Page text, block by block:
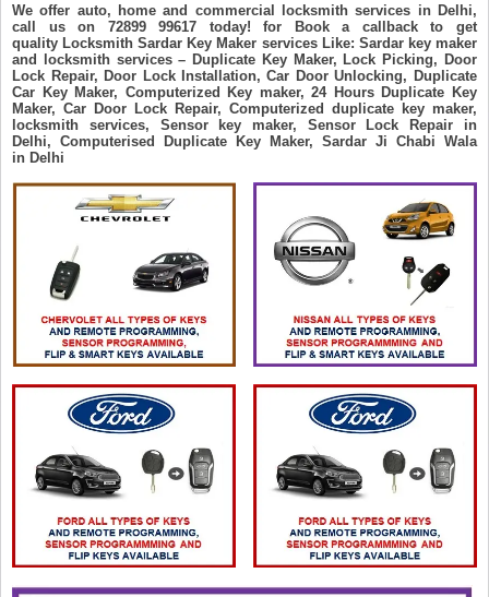
We offer auto, home and commercial locksmith services in Delhi,
call us on 72899 99617 today! for Book a callback to get
quality Locksmith Sardar Key Maker services Like: Sardar key maker
and locksmith services – Duplicate Key Maker, Lock Picking, Door
Lock Repair, Door Lock Installation, Car Door Unlocking, Duplicate
Car Key Maker, Computerized Key maker, 24 Hours Duplicate Key
Maker, Car Door Lock Repair, Computerized duplicate key maker,
locksmith services, Sensor key maker, Sensor Lock Repair in
Delhi, Computerised Duplicate Key Maker, Sardar Ji Chabi Wala
in Delhi